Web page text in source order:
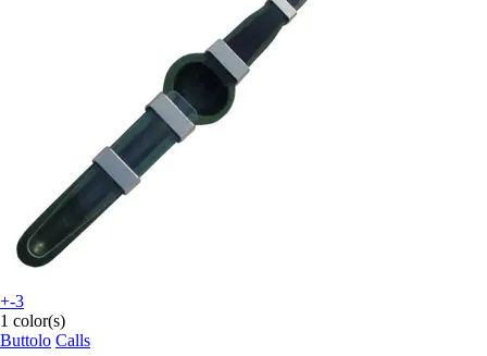
+-3
1 color(s)
Buttolo Calls